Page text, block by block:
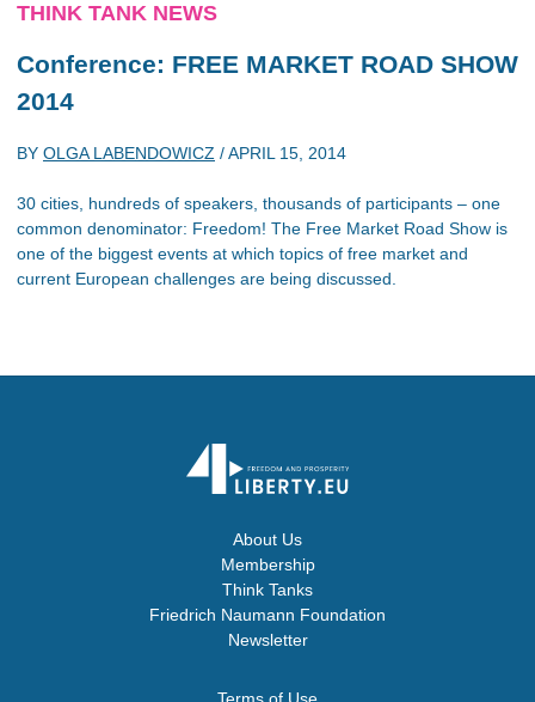
THINK TANK NEWS
Conference: FREE MARKET ROAD SHOW
2014
BY OLGA LABENDOWICZ /APRIL 15, 2014
30 cities, hundreds of speakers, thousands of participants – one
common denominator: Freedom! The Free Market Road Show is
one of the biggest events at which topics of free market and
current European challenges are being discussed.
About Us
Membership
Think Tanks
Friedrich Naumann Foundation
Newsletter